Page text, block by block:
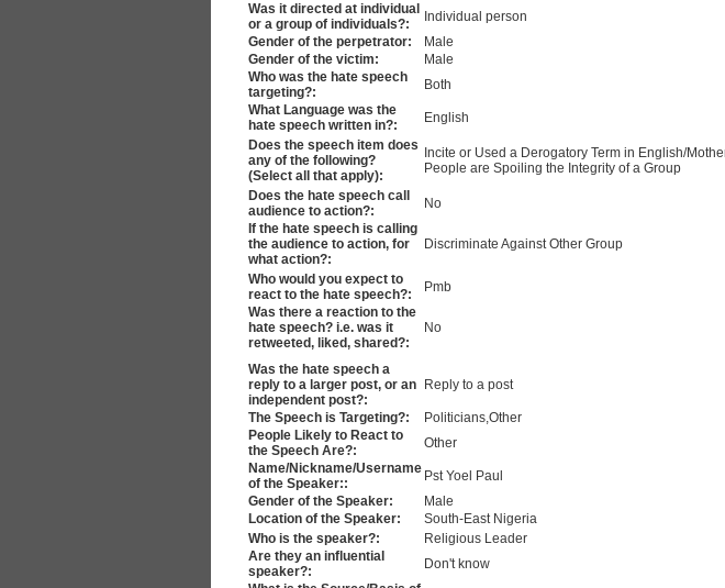
Was it directed at individual
or a group of individuals?:
Individual person
Gender of the perpetrator:
Male
Gender of the victim:
Male
Who was the hate speech
targeting?:
Both
What Language was the
hate speech written in?:
English
Does the speech item does
any of the following?
(Select all that apply):
Incite or Used a Derogatory Term in English/
People are Spoiling the Integrity of a Group
Does the hate speech call
audience to action?:
No
If the hate speech is calling
the audience to action, for
what action?:
Discriminate Against Other Group
Who would you expect to
react to the hate speech?:
Pmb
Was there a reaction to the
hate speech? i.e. was it
retweeted, liked, shared?:
No
Was the hate speech a
reply to a larger post, or an
independent post?:
Reply to a post
The Speech is Targeting?:
Politicians,Other
People Likely to React to
the Speech Are?:
Other
Name/Nickname/Username
of the Speaker::
Pst Yoel Paul
Gender of the Speaker:
Male
Location of the Speaker:
South-East Nigeria
Who is the speaker?:
Religious Leader
Are they an influential
speaker?:
Don't know